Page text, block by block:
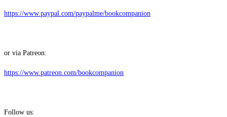
⁠⁠⁠⁠⁠⁠⁠⁠⁠⁠⁠⁠⁠⁠https://www.paypal.com/paypalme/bookcompanion⁠⁠⁠⁠⁠⁠⁠⁠⁠⁠⁠⁠⁠⁠
or via Patreon:
⁠⁠⁠⁠⁠⁠⁠⁠⁠⁠⁠⁠⁠⁠https://www.patreon.com/bookcompanion⁠⁠⁠⁠⁠⁠⁠⁠⁠⁠⁠⁠⁠⁠
Follow us: